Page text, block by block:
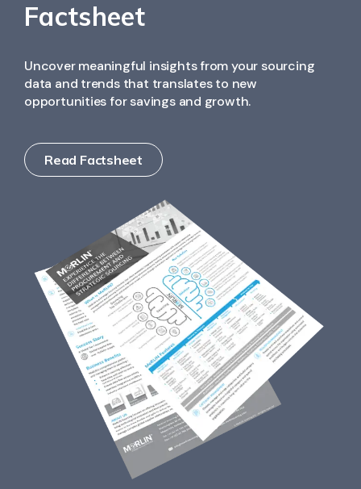
and contract information, reducing manual effort,
and improving audit accuracy.
Factsheet
Uncover meaningful insights from your sourcing
data and trends that translates to new
opportunities for savings and growth.
Read Factsheet